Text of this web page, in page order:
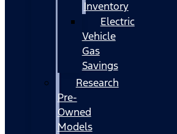
Inventory
Electric
Vehicle
Gas
Savings
Research
Pre-
Owned
Models